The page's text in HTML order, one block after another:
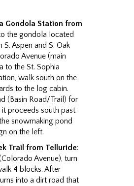
Gondola Station from
the gondola located
S. Aspen and S. Oak
Avenue (main
to the St. Sophia
walk south on the
to the log cabin.
(Basin Road/Trail) for
proceeds south past
snowmaking pond
on the left.
Trail from Telluride:
Avenue), turn
4 blocks. After
into a dirt road that